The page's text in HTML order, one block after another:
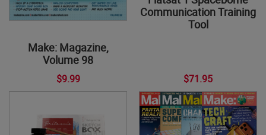
Make: Magazine,
Volume 98
$9.99
Communication Training
Tool
$71.95